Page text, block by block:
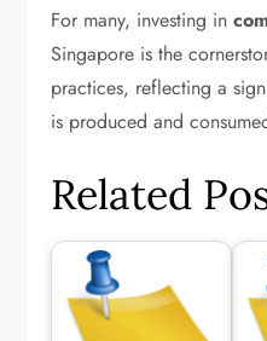
For many, investing in
Singapore is the
practices, reflecting a
is produced and
Related